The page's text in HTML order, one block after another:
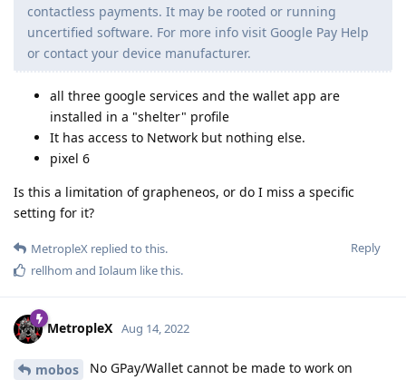
contactless payments. It may be rooted or running
uncertified software. For more info visit Google Pay Help
or contact your device manufacturer.
all three google services and the wallet app are
installed in a "shelter" profile
It has access to Network but nothing else.
pixel 6
Is this a limitation of grapheneos, or do I miss a specific
setting for it?
Reply
MetropleX replied to this.
rellhom and Iolaum like this.
MetropleX Aug 14, 2022
mobos
No GPay/Wallet cannot be made to work on